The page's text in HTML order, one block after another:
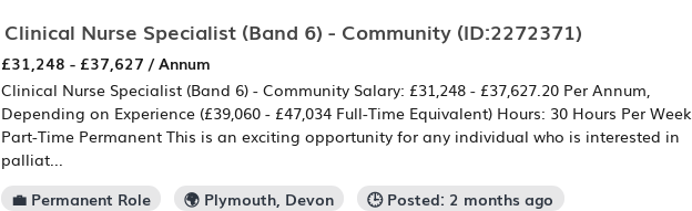
Clinical Nurse Specialist (Band 6) - Community (ID:2272371)
£31,248 - £37,627 / Annum
Clinical Nurse Specialist (Band 6) - Community Salary: £31,248 - £37,627.20 Per Annum,
Depending on Experience (£39,060 - £47,034 Full-Time Equivalent) Hours: 30 Hours Per Week
Part-Time Permanent This is an exciting opportunity for any individual who is interested in
palliat...
💼 Permanent Role
🌍 Plymouth, Devon 🕒 Posted: 2 months ago